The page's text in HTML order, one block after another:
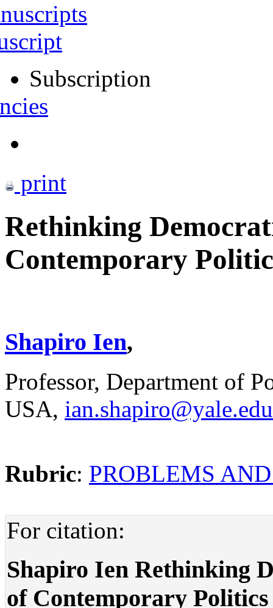
Subscription
print
Rethinking
Contemporary
Shapiro Ien,
Professor, Department of
USA, ian.shapiro@yale.edu
Rubric: PROBLEMS
For citation:
Shapiro Ien Rethinking
of Contemporary